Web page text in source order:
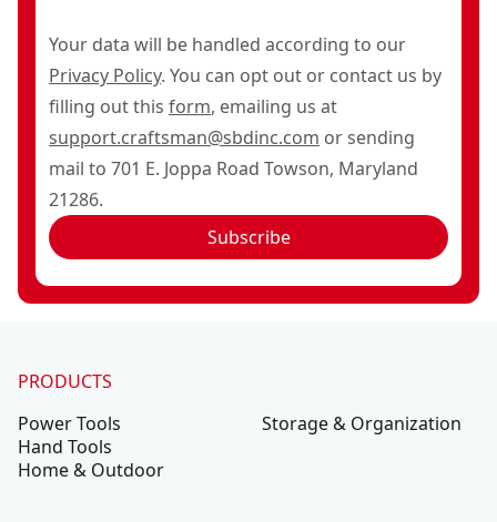
Your data will be handled according to our
Privacy Policy. You can opt out or contact us by
filling out this form, emailing us at
support.craftsman@sbdinc.com or sending
mail to 701 E. Joppa Road Towson, Maryland
21286.
Subscribe
PRODUCTS
Power Tools
Hand Tools
Home & Outdoor
Storage & Organization